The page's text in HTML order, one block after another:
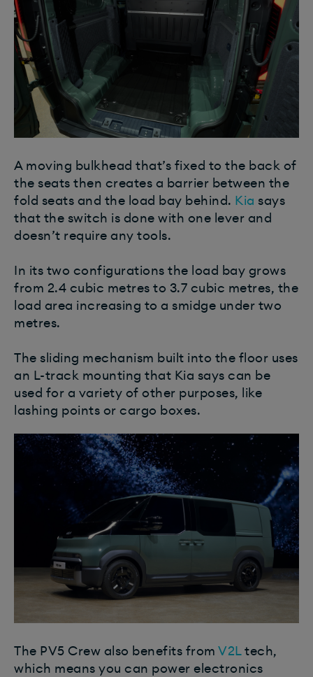
A moving bulkhead that’s fixed to the back of
the seats then creates a barrier between the
fold seats and the load bay behind. Kia says
that the switch is done with one lever and
doesn’t require any tools.
In its two configurations the load bay grows
from 2.4 cubic metres to 3.7 cubic metres, the
load area increasing to a smidge under two
metres.
The sliding mechanism built into the floor uses
an L-track mounting that Kia says can be
used for a variety of other purposes, like
lashing points or cargo boxes.
The PV5 Crew also benefits from V2Ltech,
which means you can power electronics